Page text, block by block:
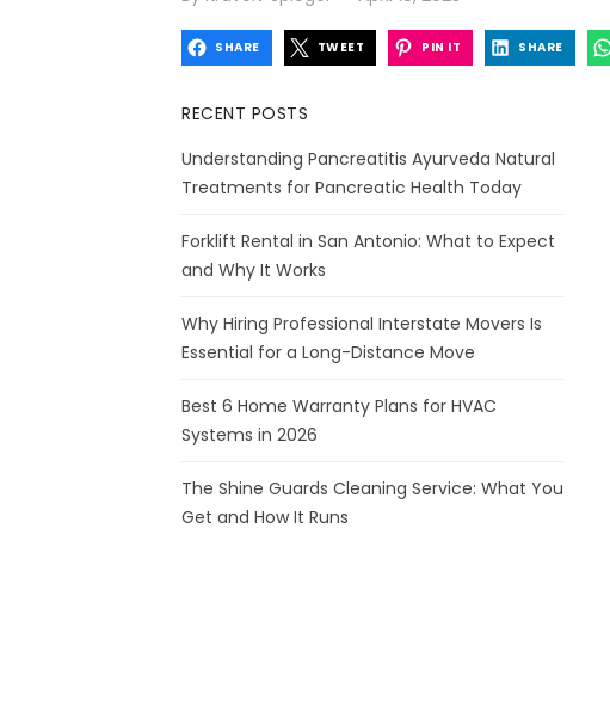
SHARE TWEET PIN IT SHARE
RECENT POSTS
Understanding Pancreatitis Ayurveda Natural
Treatments for Pancreatic Health Today
Forklift Rental in San Antonio: What to Expect
and Why It Works
Why Hiring Professional Interstate Movers Is
Essential for a Long-Distance Move
Best 6 Home Warranty Plans for HVAC
Systems in 2026
The Shine Guards Cleaning Service: What You
Get and How It Runs